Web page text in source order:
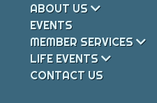
ABOUT US
EVENTS
MEMBER SERVICES
LIFE EVENTS
CONTACT US